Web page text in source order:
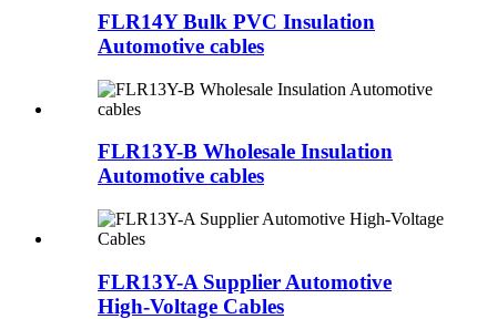
FLR14Y Bulk PVC Insulation
Automotive cables
FLR13Y-B Wholesale Insulation
Automotive cables
FLR13Y-A Supplier Automotive
High-Voltage Cables